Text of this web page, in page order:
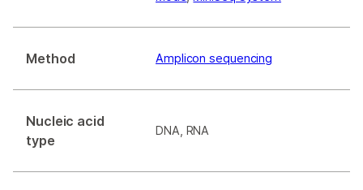
Method Amplicon sequencing
Nucleic acid
type
DNA, RNA